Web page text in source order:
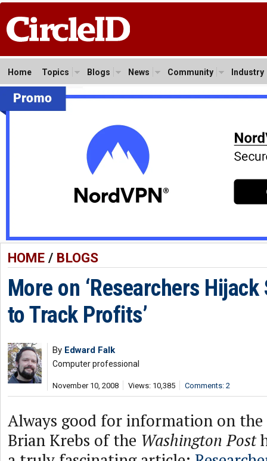
Home Topics Blogs News Community Industry
HOME/ BLOGS
More on ‘Researchers
to Track Profits’
By Edward Falk
Computer professional
November 10, 2008 Views: 10,385 Comments: 2
Always good for information on the
Brian Krebs of the Washington Post